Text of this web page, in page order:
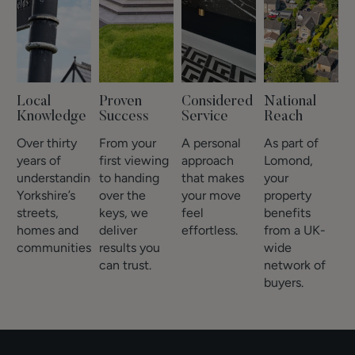
Local
Knowledge
Over thirty
years of
understanding
Yorkshire’s
streets,
homes and
communities.
Proven
Success
From your
first viewing
to handing
over the
keys, we
deliver
results you
can trust.
Considered
Service
A personal
approach
that makes
your move
feel
effortless.
National
Reach
As part of
Lomond,
your
property
benefits
from a UK-
wide
network of
buyers.